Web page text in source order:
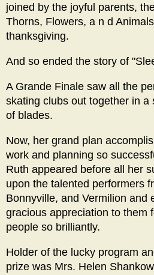
joined by the joyful parents,
Thorns, Flowers, a n d
thanksgiving.
And so ended the story of
A Grande Finale saw all the
skating clubs out together in a
of blades.
Now, her grand plan
work and planning so
Ruth appeared before all her
upon the talented performers
Bonnyville, and Vermilion and
gracious appreciation to them
people so brilliantly.
Holder of the lucky program
prize was Mrs. Helen